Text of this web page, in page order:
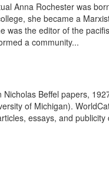
Anna Rochester was
she became a
was the editor of the
a community...
Beffel papers,
of Michigan).
essays, and